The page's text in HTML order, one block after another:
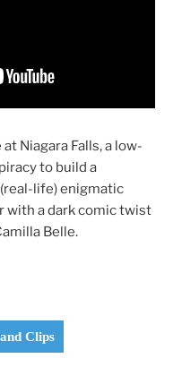
Niagara Falls, a low-
to build a
life) enigmatic
with a dark comic twist
Belle.
Clips